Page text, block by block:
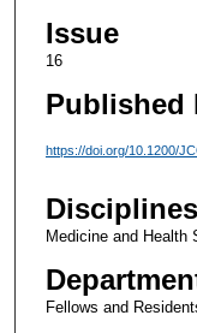
Issue
16
Published
https://doi.org/10.1200/
Disciplines
Medicine and Health
Fellows and